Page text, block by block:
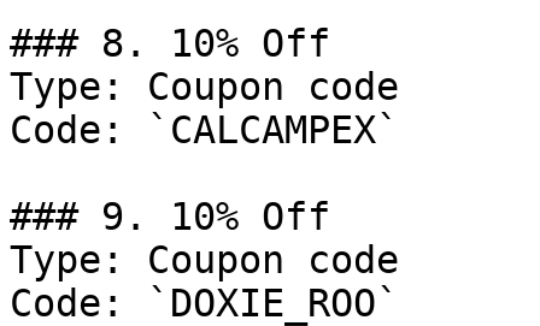
### 8. 10% Off
Type: Coupon code
Code: `CALCAMPEX`
### 9. 10% Off
Type: Coupon code
Code: `DOXIE_ROO`